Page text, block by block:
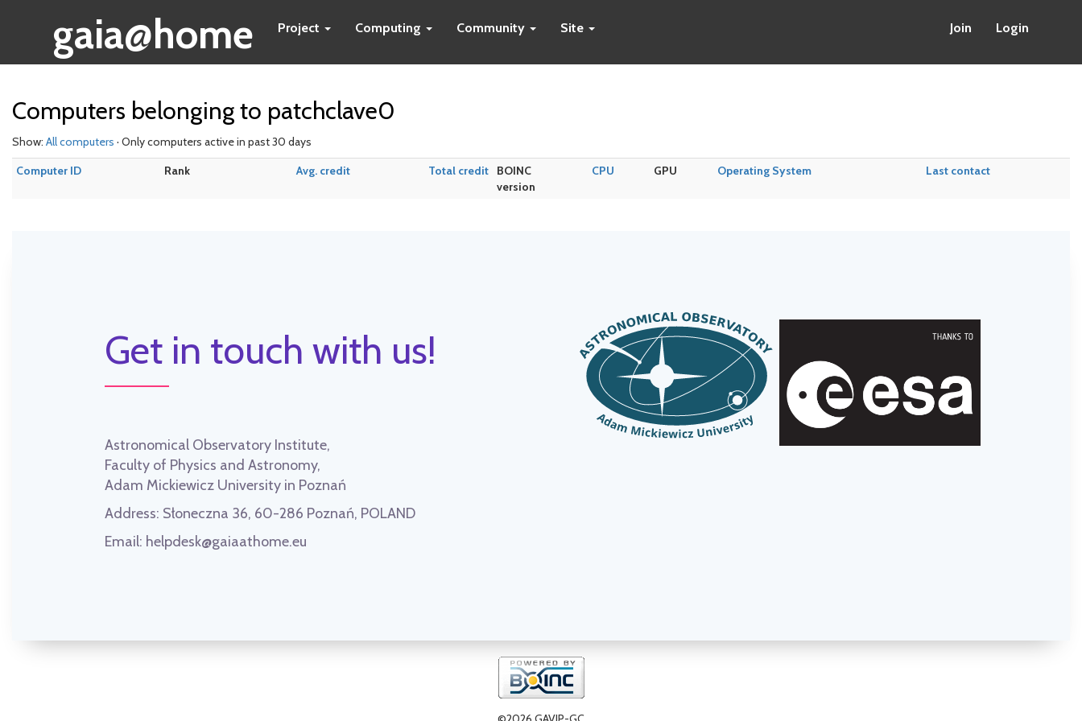
gaia@home Project Computing Community Site Join Login
Computers belonging to patchclave0
Show: All computers · Only computers active in past 30 days
Computer ID
Rank Avg. credit Total credit
BOINC
version
CPU GPU Operating System Last contact
Get in touch with us!
Astronomical Observatory Institute,
Faculty of Physics and Astronomy,
Adam Mickiewicz University in Poznań
Address: Słoneczna 36, 60-286 Poznań, POLAND
Email: helpdesk@gaiaathome.eu